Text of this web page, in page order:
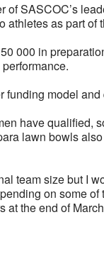
of SASCOC’s
as part of
000 in
funding model
have qualified,
lawn bowls
team size but I
on some
the end of